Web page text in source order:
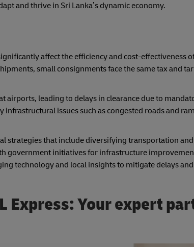
and thrive in Sri Lanka’s dynamic economy.
affect the efficiency and cost-effectiveness
small consignments face the same tax and
leading to delays in clearance due to
issues such as congested roads and
strategies that include diversifying transportation
government initiatives for infrastructure
technology and local insights to mitigate delays and
Express: Your expert